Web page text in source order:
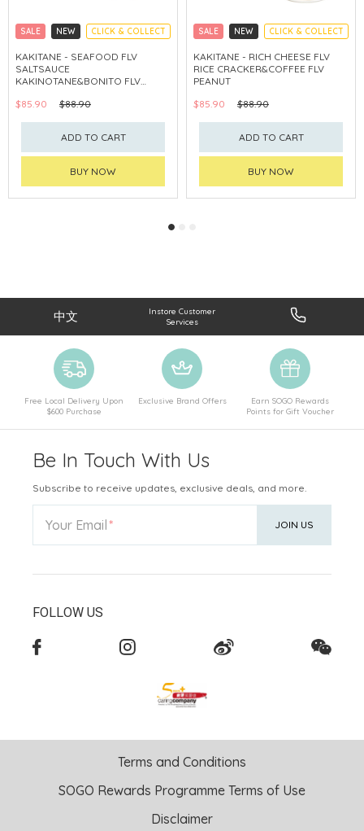
SALE NEW CLICK & COLLECT
KAKITANE - SEAFOOD FLV
SALTSAUCE
KAKINOTANE&BONITO FLV
$85.90
$88.90
ADD TO CART
BUY NOW
SALE NEW CLICK & COLLECT
KAKITANE - RICH CHEESE FLV
RICE CRACKER&COFFEE FLV
PEANUT
$85.90
$88.90
ADD TO CART
BUY NOW
中文
Instore Customer
Services
Free Local Delivery Upon
$600 Purchase
Exclusive Brand Offers
Earn SOGO Rewards
Points for Gift Voucher
Be In Touch With Us
Subscribe to receive updates, exclusive deals, and more.
Your Email JOIN US
FOLLOW US
Terms and Conditions
SOGO Rewards Programme Terms of Use
Disclaimer